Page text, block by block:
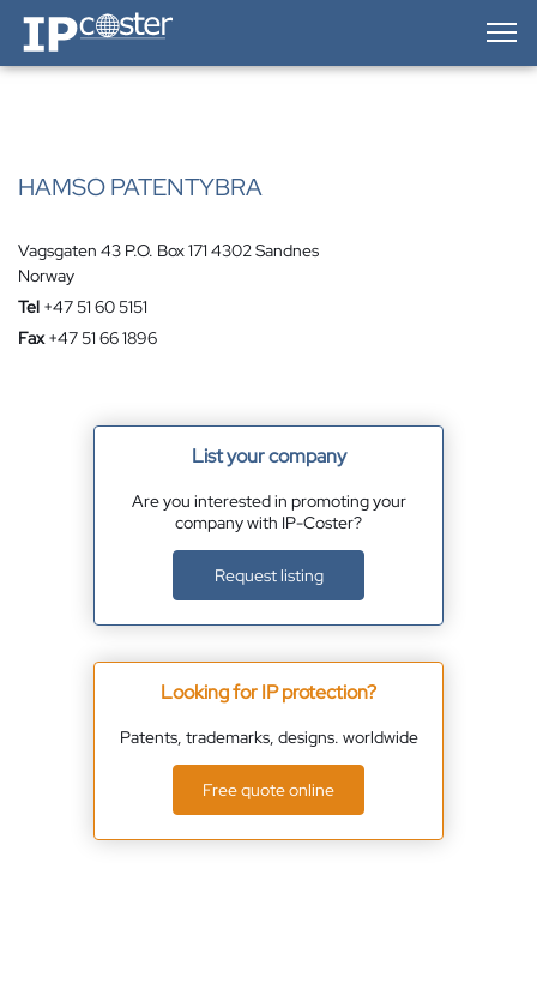
IP-Coster — Home
HAMSO PATENTYBRA
Vagsgaten 43 P.O. Box 171 4302 Sandnes
Norway
Tel +47 51 60 5151
Fax +47 51 66 1896
List your company
Are you interested in promoting your
company with IP-Coster?
Request listing
Looking for IP protection?
Patents, trademarks, designs. worldwide
Free quote online